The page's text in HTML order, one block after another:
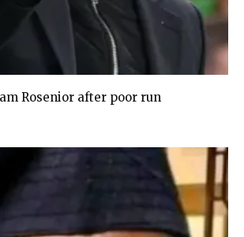
Rosenior after poor run